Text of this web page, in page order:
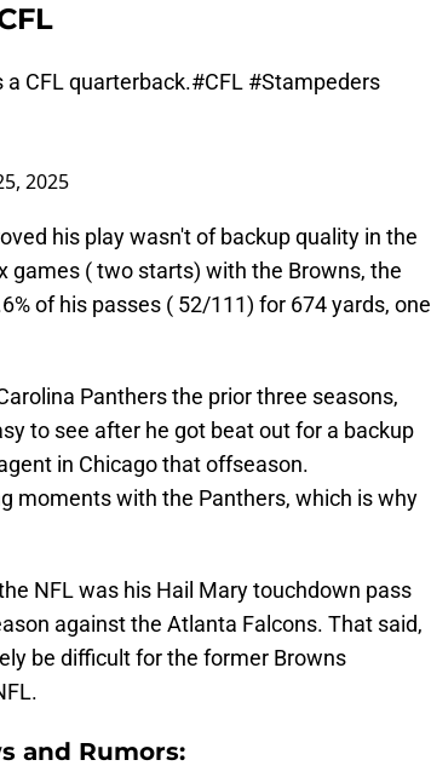
CFL quarterback.#CFL #Stampeders
2025
his play wasn't of backup quality in the
games ( two starts) with the Browns, the
of his passes ( 52/111) for 674 yards, one
Panthers the prior three seasons,
to see after he got beat out for a backup
in Chicago that offseason.
moments with the Panthers, which is why
NFL was his Hail Mary touchdown pass
against the Atlanta Falcons. That said,
be difficult for the former Browns
and Rumors: